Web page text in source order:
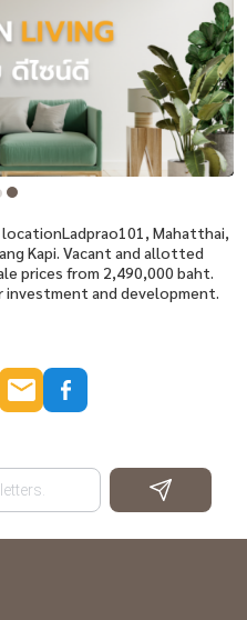
Mahatthai,
Kapi. Vacant and allotted
prices from 2,490,000 baht.
and development.